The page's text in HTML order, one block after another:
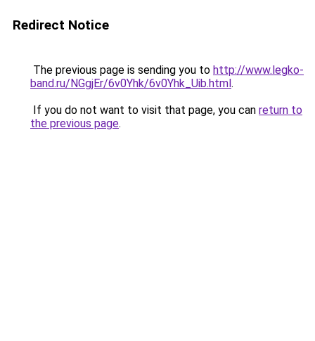
Redirect Notice
The previous page is sending you to http://www.legko-
band.ru/NGgjEr/6v0Yhk/6v0Yhk_Uib.html.
If you do not want to visit that page, you can return to
the previous page.